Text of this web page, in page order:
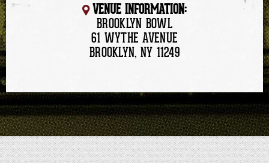
VENUE INFORMATION:
BROOKLYN BOWL
61 WYTHE AVENUE
BROOKLYN, NY 11249